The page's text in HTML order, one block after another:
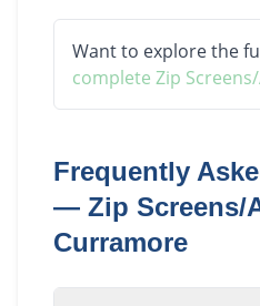
Want to explore the
complete Zip
Frequently
— Zip Screens/
Curramore